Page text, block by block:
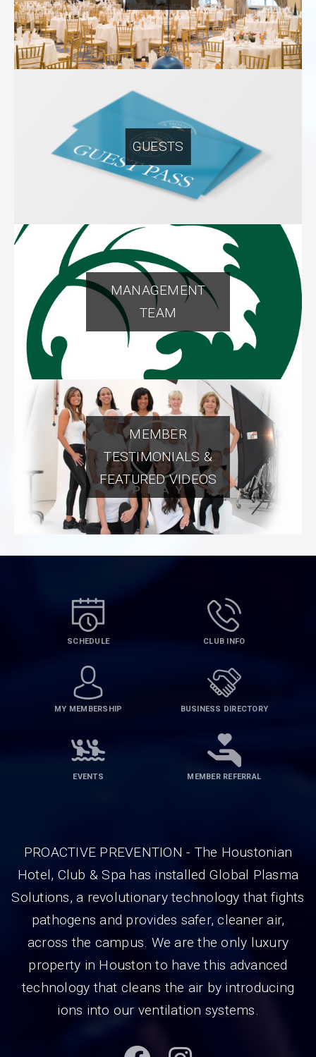
GUESTS
MANAGEMENT
TEAM
MEMBER
TESTIMONIALS &
FEATURED VIDEOS
SCHEDULE CLUB INFO
MY MEMBERSHIP BUSINESS DIRECTORY
EVENTS MEMBER REFERRAL
PROACTIVE PREVENTION - The Houstonian
Hotel, Club & Spa has installed Global Plasma
Solutions, a revolutionary technology that fights
pathogens and provides safer, cleaner air,
across the campus. We are the only luxury
property in Houston to have this advanced
technology that cleans the air by introducing
ions into our ventilation systems.